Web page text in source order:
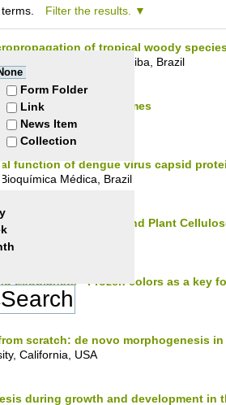
Filter the results.
Form Folder
Link
News Item
Collection
of tropical woody
Federal do Paraná, Curitiba, Brazil
with "Wired" Enzymes
UK
function of dengue virus capsid
Médica, Brazil
of Microbial and Plant
Exoplanets - Frozen colors as a key
scratch: de novo morphogenesis
California, USA
during growth and development